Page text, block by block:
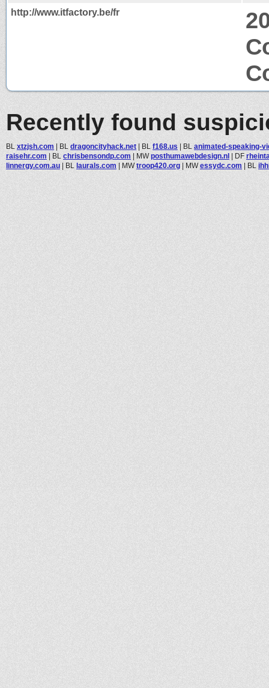
http://www.itfactory.be/fr
Recently found
BL xtzjsh.com | BL dragoncityhack.net | BL f168.us | BL animated-speaking-
raisehr.com | BL chrisbensondp.com | MWposthumawebdesign.nl | DF
linnergy.com.au | BL laurals.com | MWtroop420.org | MWessydc.com | BL